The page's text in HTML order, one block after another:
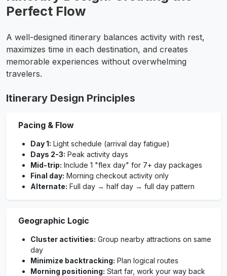
Perfect Flow
A well-designed itinerary balances activity with rest,
maximizes time in each destination, and creates
memorable experiences without overwhelming
travelers.
Itinerary Design Principles
Pacing & Flow
Day 1: Light schedule (arrival day fatigue)
Days 2-3: Peak activity days
Mid-trip: Include 1 "flex day" for 7+ day packages
Final day: Morning checkout activity only
Alternate: Full day → half day → full day pattern
Geographic Logic
Cluster activities: Group nearby attractions on same
day
Minimize backtracking: Plan logical routes
Morning positioning: Start far, work your way back